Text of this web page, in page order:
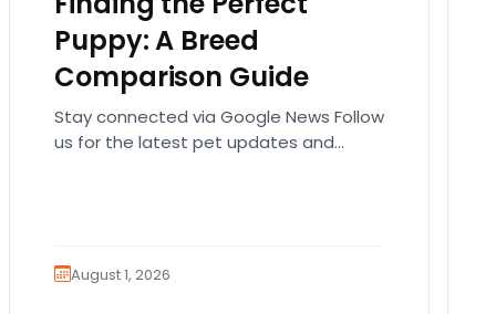
Puppy: A Breed
Comparison Guide
Stay connected via Google News Follow
us for the latest pet updates and
August 1, 2026